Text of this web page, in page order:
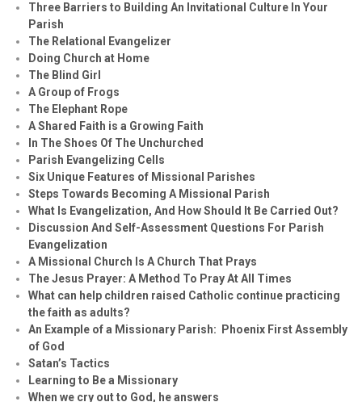
Three Barriers to Building An Invitational Culture In Your
Parish
The Relational Evangelizer
Doing Church at Home
The Blind Girl
A Group of Frogs
The Elephant Rope
A Shared Faith is a Growing Faith
In The Shoes Of The Unchurched
Parish Evangelizing Cells
Six Unique Features of Missional Parishes
Steps Towards Becoming A Missional Parish
What Is Evangelization, And How Should It Be Carried Out?
Discussion And Self-Assessment Questions For Parish
Evangelization
A Missional Church Is A Church That Prays
The Jesus Prayer: A Method To Pray At All Times
What can help children raised Catholic continue practicing
the faith as adults?
An Example of a Missionary Parish: Phoenix First Assembly
of God
Satan’s Tactics
Learning to Be a Missionary
When we cry out to God, he answers